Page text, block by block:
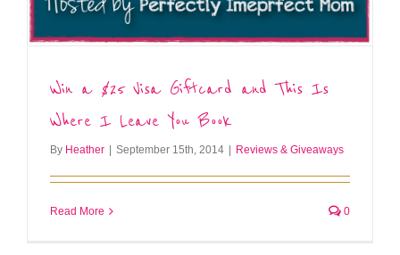
Win a $25 Visa Giftcard and This Is
Where I Leave You Book
By Heather September 15th, 2014 Reviews & Giveaways
Read More 0